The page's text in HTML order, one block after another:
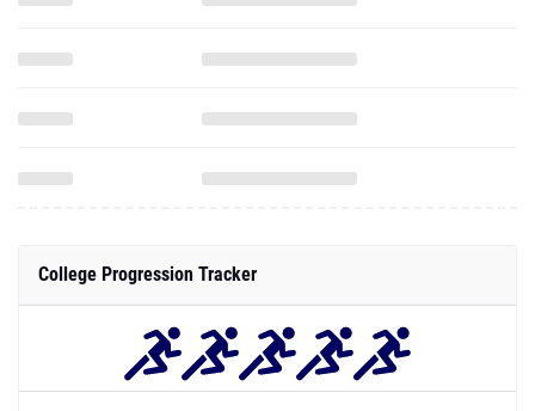
College Progression Tracker